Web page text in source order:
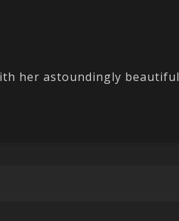
her astoundingly beautiful